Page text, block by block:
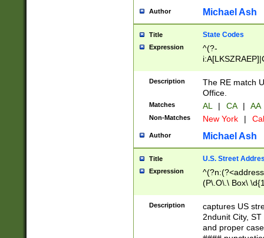
Author Michael Ash
Title State Codes
Expression
^(?-
Description
The RE match
Office.
Matches AL | CA | AA
Non-Matches New York |
Author Michael Ash
Title U.S. Street
Expression
(P\.O\.\ Box\
\x20(?
Description
captures US
2ndunit City,
and proper